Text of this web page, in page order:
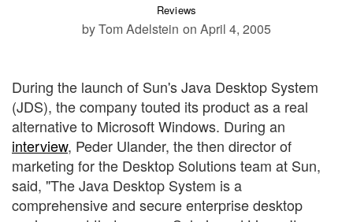
Reviews
by Tom Adelstein on April 4, 2005
During the launch of Sun's Java Desktop System
(JDS), the company touted its product as a real
alternative to Microsoft Windows. During an
interview, Peder Ulander, the then director of
marketing for the Desktop Solutions team at Sun,
said, "The Java Desktop System is a
comprehensive and secure enterprise desktop